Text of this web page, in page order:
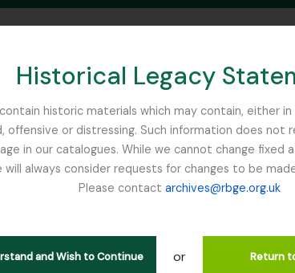
Historical Legacy
historic materials which may contain, either
or distressing. Such information does not
in our catalogues. While we cannot change
always consider requests for changes to be
Please contact archives@rbge.org.uk
and Wish to Continue or Return
SEARCH IN BROWSE PAGE
de 1 résultats
descriptions de haut niveau Remove filter:
Scottish Rock Garden